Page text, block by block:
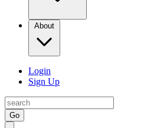
About
Login
Sign Up
Go